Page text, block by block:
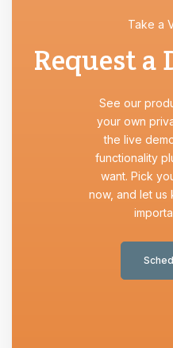
Take a
Request a
See our
your own
the live
functionality
want. Pick
now, and let us